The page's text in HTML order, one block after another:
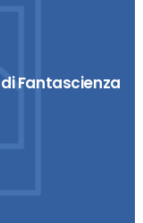
Fantascienza